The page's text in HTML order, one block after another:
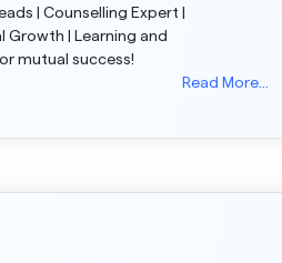
| Counselling Expert |
Growth | Learning and
mutual success!
Read More...